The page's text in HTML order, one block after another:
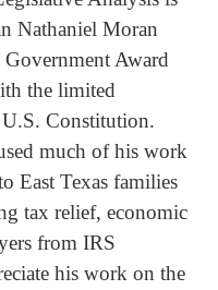
Nathaniel Moran
Award
the limited
Constitution.
much of his work
East Texas families
tax relief, economic
from IRS
his work on the